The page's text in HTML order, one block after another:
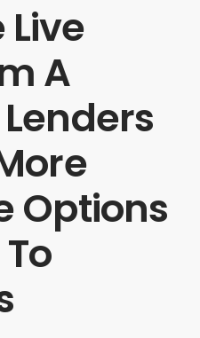
A
Options